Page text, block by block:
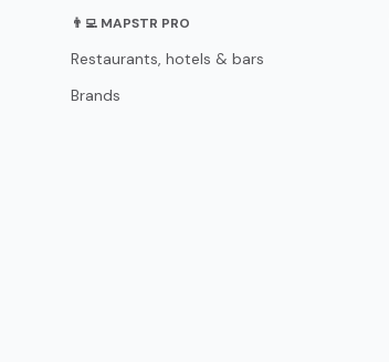
👨‍💻 MAPSTR PRO
Restaurants, hotels & bars
Brands